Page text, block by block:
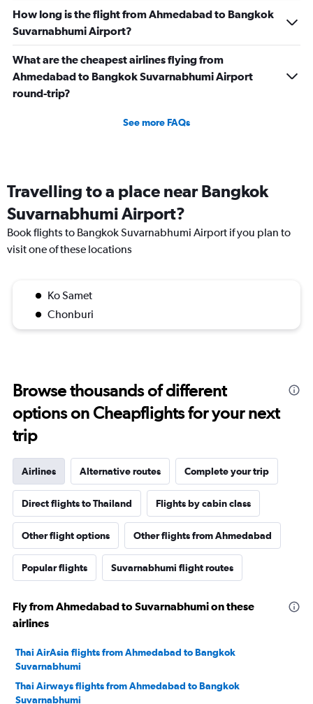
How long is the flight from Ahmedabad to Bangkok
Suvarnabhumi Airport?
What are the cheapest airlines flying from
Ahmedabad to Bangkok Suvarnabhumi Airport
round-trip?
See more FAQs
Travelling to a place near Bangkok
Suvarnabhumi Airport?
Book flights to Bangkok Suvarnabhumi Airport if you plan to
visit one of these locations
Ko Samet
Chonburi
Browse thousands of different
options on Cheapflights for your next
trip
Airlines Alternative routes Complete your trip
Direct flights to Thailand Flights by cabin class
Other flight options Other flights from Ahmedabad
Popular flights Suvarnabhumi flight routes
Fly from Ahmedabad to Suvarnabhumi on these
airlines
Thai AirAsia flights from Ahmedabad to Bangkok
Suvarnabhumi
Thai Airways flights from Ahmedabad to Bangkok
Suvarnabhumi